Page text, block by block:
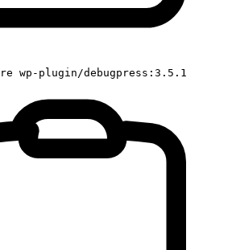
wp-plugin/debugpress:3.5.1